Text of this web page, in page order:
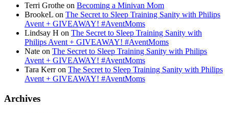
Terri Grothe on Becoming a Minivan Mom
BrookeL on The Secret to Sleep Training Sanity with Philips
Avent + GIVEAWAY! #AventMoms
Lindsay H on The Secret to Sleep Training Sanity with
Philips Avent + GIVEAWAY! #AventMoms
Nate on The Secret to Sleep Training Sanity with Philips
Avent + GIVEAWAY! #AventMoms
Tara Kerron The Secret to Sleep Training Sanity with Philips
Avent + GIVEAWAY! #AventMoms
Archives